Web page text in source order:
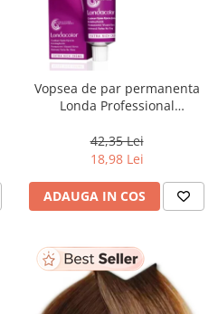
Vopsea de par permanenta
Londa Professional
Brunet Deschis Violet Rosu, 60
ml
42,35 Lei
18,98 Lei
ADAUGA IN COS